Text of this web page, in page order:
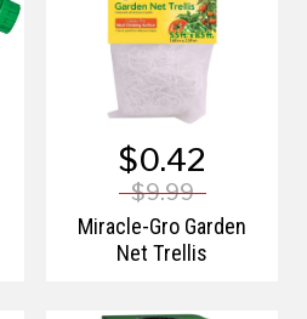
$0.42
$9.99
Miracle-Gro Garden
Net Trellis